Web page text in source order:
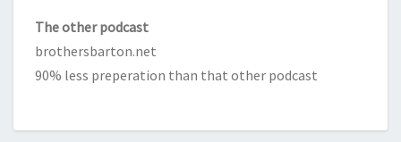
The other podcast
brothersbarton.net
90% less preperation than that other podcast